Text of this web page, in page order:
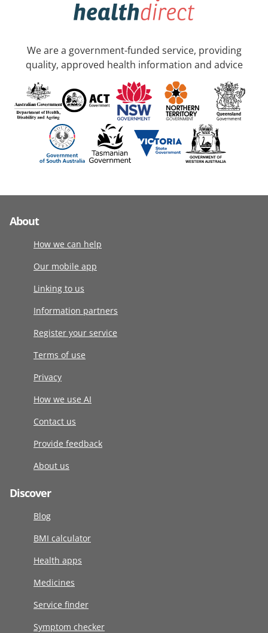
We are a government-funded service, providing
quality, approved health information and advice
About
How we can help
Our mobile app
Linking to us
Information partners
Register your service
Terms of use
Privacy
How we use AI
Contact us
Provide feedback
About us
Discover
Blog
BMI calculator
Health apps
Medicines
Service finder
Symptom checker